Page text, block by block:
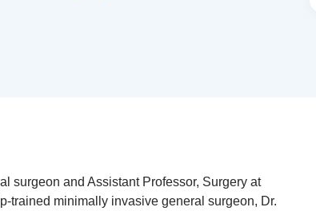
surgeon and Assistant Professor, Surgery at
trained minimally invasive general surgeon, Dr.